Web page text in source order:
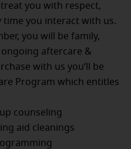
you with respect,
time you interact with us.
you will be family,
aftercare &
with us you’ll be
Program which entitles
counseling
aid cleanings